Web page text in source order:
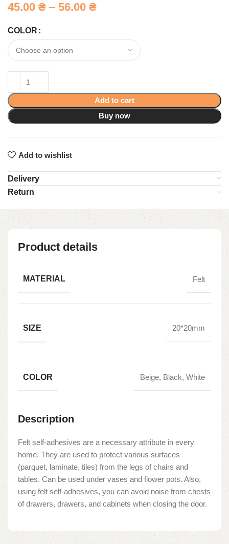
45.00₴ –56.00₴
COLOR
Add to cart
Buy now
Add to wishlist
Delivery
Return
Product details
MATERIAL Felt
SIZE 20*20mm
COLOR Beige, Black, White
Description
Felt self-adhesives are a necessary attribute in every
home. They are used to protect various surfaces
(parquet, laminate, tiles) from the legs of chairs and
tables. Can be used under vases and flower pots. Also,
using felt self-adhesives, you can avoid noise from chests
of drawers, drawers, and cabinets when closing the door.